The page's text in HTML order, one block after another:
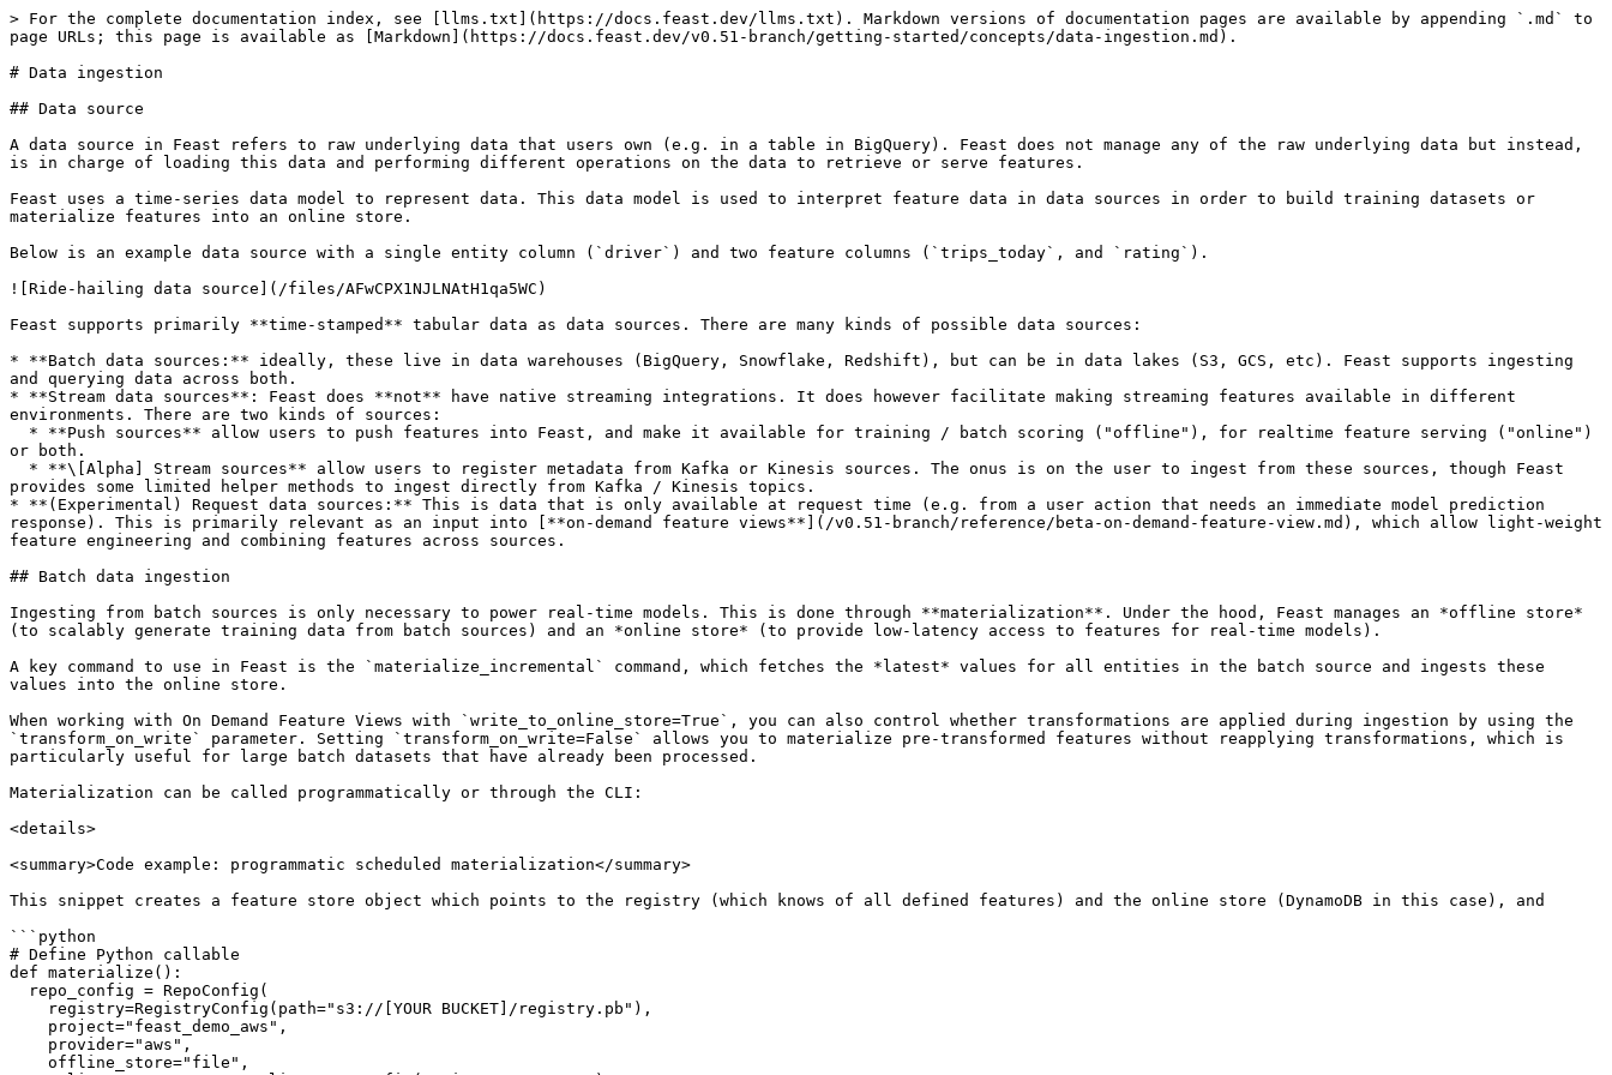
> For the complete documentation index, see [llms.txt](https://docs.feast.dev/llms.txt). Markdown versions of documentation pages are available by appending `.md` to
page URLs; this page is available as [Markdown](https://docs.feast.dev/v0.51-branch/getting-started/concepts/data-ingestion.md).
# Data ingestion
## Data source
A data source in Feast refers to raw underlying data that users own (e.g. in a table in BigQuery). Feast does not manage any of the raw underlying data but instead,
is in charge of loading this data and performing different operations on the data to retrieve or serve features.
Feast uses a time-series data model to represent data. This data model is used to interpret feature data in data sources in order to build training datasets or
materialize features into an online store.
Below is an example data source with a single entity column (`driver`) and two feature columns (`trips_today`, and `rating`).
![Ride-hailing data source](/files/AFwCPX1NJLNAtH1qa5WC)
Feast supports primarily **time-stamped** tabular data as data sources. There are many kinds of possible data sources:
* **Batch data sources:** ideally, these live in data warehouses (BigQuery, Snowflake, Redshift), but can be in data lakes (S3, GCS, etc). Feast supports ingesting
and querying data across both.
* **Stream data sources**: Feast does **not** have native streaming integrations. It does however facilitate making streaming features available in different
environments. There are two kinds of sources:
or both.
provides some limited helper methods to ingest directly from Kafka / Kinesis topics.
* **(Experimental) Request data sources:** This is data that is only available at request time (e.g. from a user action that needs an immediate model prediction
response). This is primarily relevant as an input into [**on-demand feature views**](/v0.51-branch/reference/beta-on-demand-feature-view.md), which allow light-weight
feature engineering and combining features across sources.
## Batch data ingestion
Ingesting from batch sources is only necessary to power real-time models. This is done through **materialization**. Under the hood, Feast manages an *offline store*
(to scalably generate training data from batch sources) and an *online store* (to provide low-latency access to features for real-time models).
A key command to use in Feast is the `materialize_incremental` command, which fetches the *latest* values for all entities in the batch source and ingests these
values into the online store.
When working with On Demand Feature Views with `write_to_online_store=True`, you can also control whether transformations are applied during ingestion by using the
`transform_on_write` parameter. Setting `transform_on_write=False` allows you to materialize pre-transformed features without reapplying transformations, which is
particularly useful for large batch datasets that have already been processed.
Materialization can be called programmatically or through the CLI:
<details>
<summary>Code example: programmatic scheduled materialization</summary>
This snippet creates a feature store object which points to the registry (which knows of all defined features) and the online store (DynamoDB in this case), and
```python
# Define Python callable
def materialize():